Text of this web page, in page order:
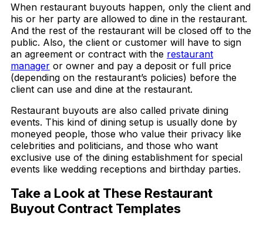
When restaurant buyouts happen, only the client and
his or her party are allowed to dine in the restaurant.
And the rest of the restaurant will be closed off to the
public. Also, the client or customer will have to sign
an agreement or contract with the restaurant
manager or owner and pay a deposit or full price
(depending on the restaurant’s policies) before the
client can use and dine at the restaurant.
Restaurant buyouts are also called private dining
events. This kind of dining setup is usually done by
moneyed people, those who value their privacy like
celebrities and politicians, and those who want
exclusive use of the dining establishment for special
events like wedding receptions and birthday parties.
Take a Look at These Restaurant
Buyout Contract Templates